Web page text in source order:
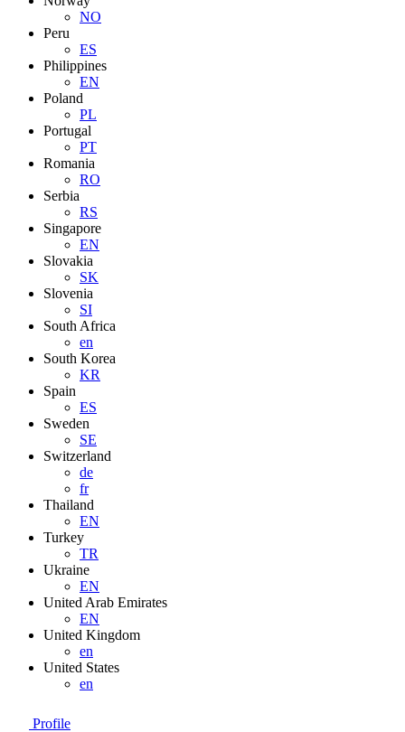
NO
Peru
ES
Philippines
EN
Poland
PL
Portugal
PT
Romania
RO
Serbia
RS
Singapore
EN
Slovakia
SK
Slovenia
SI
South Africa
en
South Korea
KR
Spain
ES
Sweden
SE
Switzerland
de
fr
Thailand
EN
Turkey
TR
Ukraine
EN
United Arab Emirates
EN
United Kingdom
en
United States
en
Profile